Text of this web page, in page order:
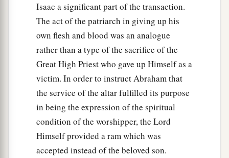
Isaac a significant part of the transaction.
The act of the patriarch in giving up his
own flesh and blood was an analogue
rather than a type of the sacrifice of the
Great High Priest who gave up Himself as a
victim. In order to instruct Abraham that
the service of the altar fulfilled its purpose
in being the expression of the spiritual
condition of the worshipper, the Lord
Himself provided a ram which was
accepted instead of the beloved son.